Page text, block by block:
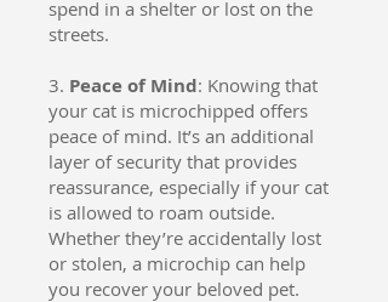
spend in a shelter or lost on the
streets.
3. Peace of Mind: Knowing that
your cat is microchipped offers
peace of mind. It’s an additional
layer of security that provides
reassurance, especially if your cat
is allowed to roam outside.
Whether they’re accidentally lost
or stolen, a microchip can help
you recover your beloved pet.